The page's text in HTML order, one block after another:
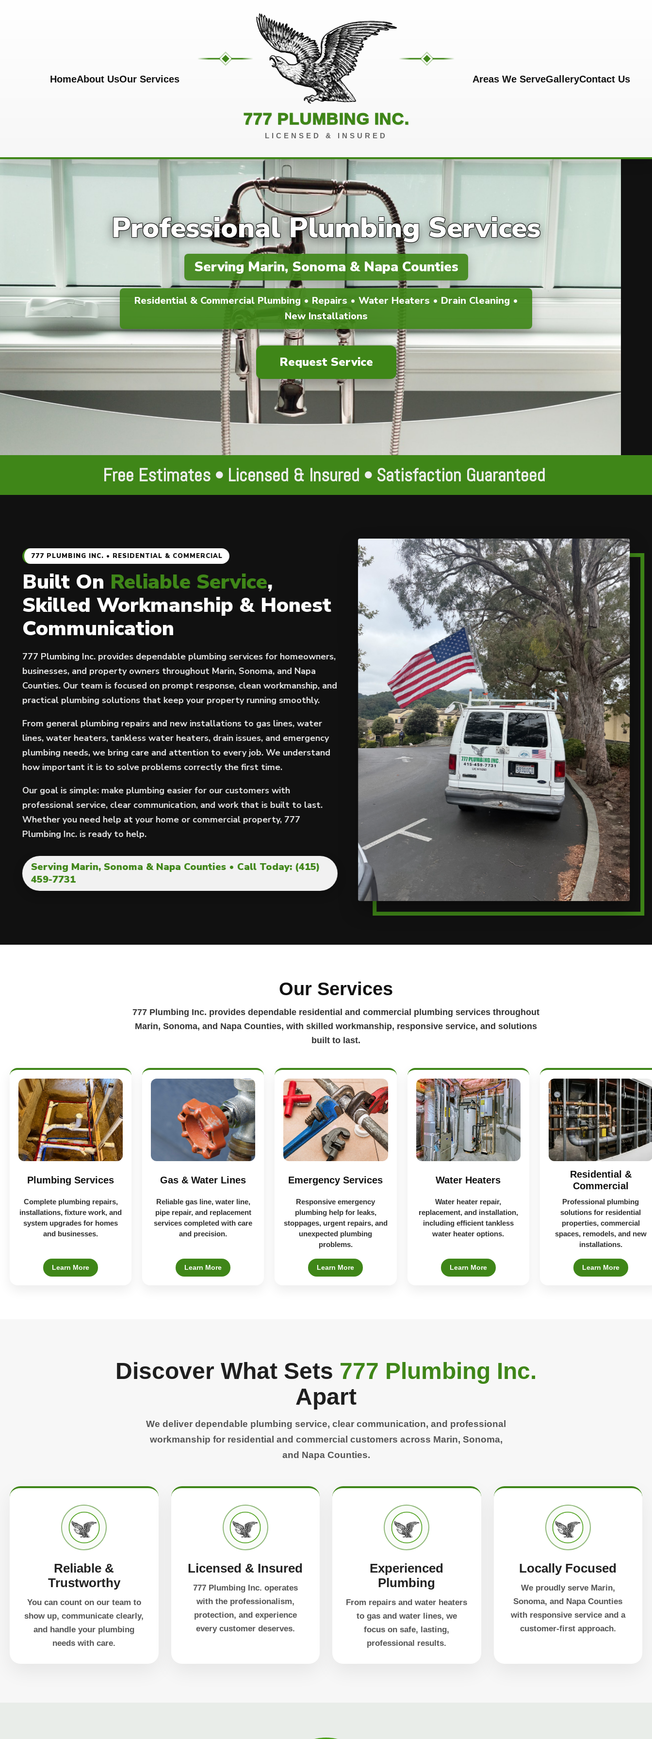
HomeAbout UsOur Services
777 PLUMBING INC.
LICENSED & INSURED
Areas We ServeGalleryContact Us
Professional Plumbing Services
Serving Marin, Sonoma & Napa Counties
Residential & Commercial Plumbing • Repairs • Water Heaters • Drain Cleaning •
New Installations
Request Service
Free Estimates • Licensed & Insured • Satisfaction Guaranteed
777 PLUMBING INC. • RESIDENTIAL & COMMERCIAL
Built On Reliable Service,
Skilled Workmanship & Honest
Communication
777 Plumbing Inc. provides dependable plumbing services for homeowners,
businesses, and property owners throughout Marin, Sonoma, and Napa
Counties. Our team is focused on prompt response, clean workmanship, and
practical plumbing solutions that keep your property running smoothly.
From general plumbing repairs and new installations to gas lines, water
lines, water heaters, tankless water heaters, drain issues, and emergency
plumbing needs, we bring care and attention to every job. We understand
how important it is to solve problems correctly the first time.
Our goal is simple: make plumbing easier for our customers with
professional service, clear communication, and work that is built to last.
Whether you need help at your home or commercial property, 777
Plumbing Inc. is ready to help.
Serving Marin, Sonoma & Napa Counties • Call Today: (415)
459-7731
Our Services
777 Plumbing Inc. provides dependable residential and commercial plumbing services throughout
Marin, Sonoma, and Napa Counties, with skilled workmanship, responsive service, and solutions
built to last.
Plumbing Services
Complete plumbing repairs,
installations, fixture work, and
system upgrades for homes
and businesses.
Learn More
Gas & Water Lines
Reliable gas line, water line,
pipe repair, and replacement
services completed with care
and precision.
Learn More
Emergency Services
Responsive emergency
plumbing help for leaks,
stoppages, urgent repairs, and
unexpected plumbing
problems.
Learn More
Water Heaters
Water heater repair,
replacement, and installation,
including efficient tankless
water heater options.
Learn More
Residential &
Commercial
Professional plumbing
solutions for residential
properties, commercial
spaces, remodels, and new
installations.
Learn More
Discover What Sets 777 Plumbing Inc.
Apart
We deliver dependable plumbing service, clear communication, and professional
workmanship for residential and commercial customers across Marin, Sonoma,
and Napa Counties.
Reliable &
Trustworthy
You can count on our team to
show up, communicate clearly,
and handle your plumbing
needs with care.
Licensed & Insured
777 Plumbing Inc. operates
with the professionalism,
protection, and experience
every customer deserves.
Experienced
Plumbing
From repairs and water heaters
to gas and water lines, we
focus on safe, lasting,
professional results.
Locally Focused
We proudly serve Marin,
Sonoma, and Napa Counties
with responsive service and a
customer-first approach.